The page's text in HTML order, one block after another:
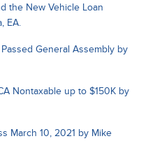
the New Vehicle Loan
EA.
General Assembly by
Nontaxable up to $150K by
March 10, 2021 by Mike